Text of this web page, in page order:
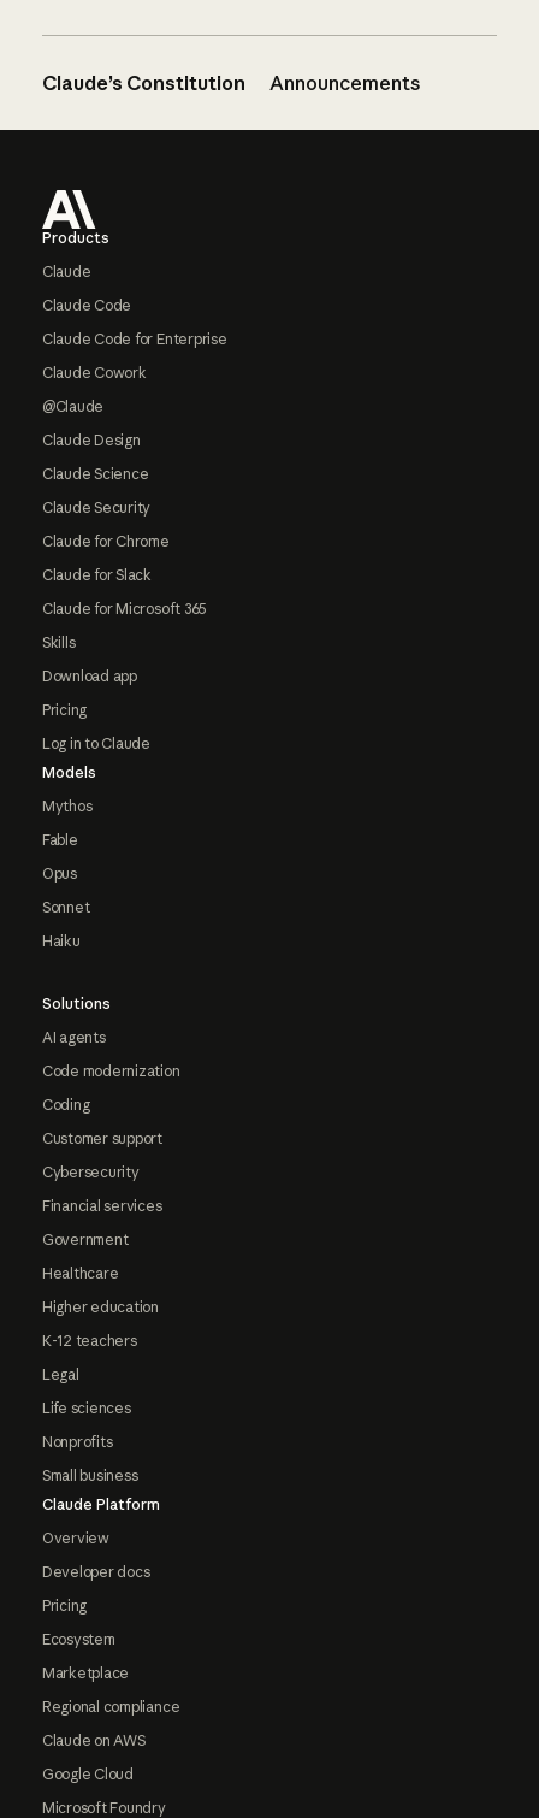
Claude’s Constitution Announcements
Products
Claude
Claude Code
Claude Code for Enterprise
Claude Cowork
@Claude
Claude Design
Claude Science
Claude Security
Claude for Chrome
Claude for Slack
Claude for Microsoft 365
Skills
Download app
Pricing
Log in to Claude
Models
Mythos
Fable
Opus
Sonnet
Haiku
Solutions
AI agents
Code modernization
Coding
Customer support
Cybersecurity
Financial services
Government
Healthcare
Higher education
K-12 teachers
Legal
Life sciences
Nonprofits
Small business
Claude Platform
Overview
Developer docs
Pricing
Ecosystem
Marketplace
Regional compliance
Claude on AWS
Google Cloud
Microsoft Foundry